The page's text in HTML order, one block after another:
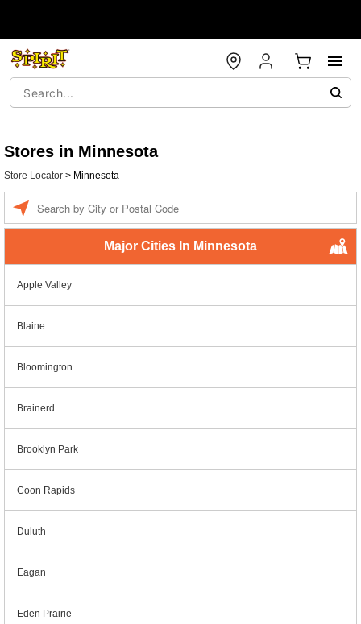
Stores in Minnesota
Store Locator > Minnesota
Major Cities In Minnesota
Apple Valley
Blaine
Bloomington
Brainerd
Brooklyn Park
Coon Rapids
Duluth
Eagan
Eden Prairie